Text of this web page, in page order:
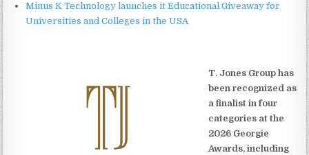
Minus K Technology launches it Educational Giveaway for
Universities and Colleges in the USA
T. Jones Group has
been recognized as
a finalist in four
categories at the
2026 Georgie
Awards, including